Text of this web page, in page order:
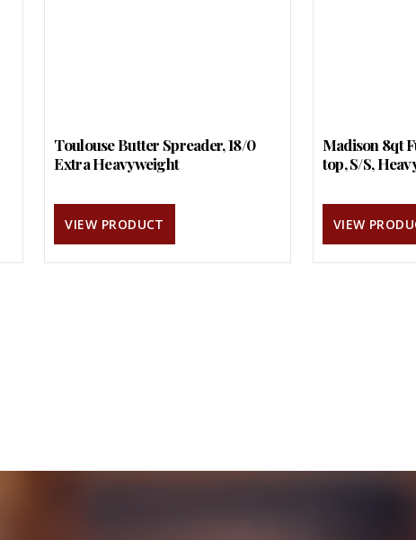
Toulouse Butter Spreader, 18/0
Extra Heavyweight
VIEW PRODUCT
Madison 8qt
top, S/S,
VIEW